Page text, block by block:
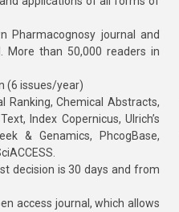
Pharmacognosy journal and
More than 50,000 readers in
(6 issues/year)
Ranking, Chemical Abstracts,
Index Copernicus, Ulrich’s
& Genamics, PhcogBase,
decision is 30 days and from
access journal, which allows